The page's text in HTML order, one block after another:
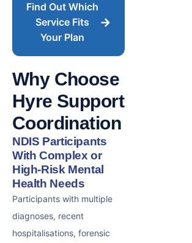
Find Out Which
Service Fits
Your Plan
Why Choose
Hyre Support
Coordination
NDIS Participants
With Complex or
High-Risk Mental
Health Needs
Participants with multiple
diagnoses, recent
hospitalisations, forensic